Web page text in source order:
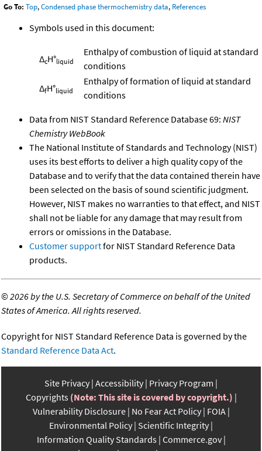
Go To: Top,Condensed phase thermochemistry data, References
Symbols used in this document:
ΔcH°liquid
Enthalpy of combustion of liquid at standard
conditions
ΔfH°liquid
Enthalpy of formation of liquid at standard
conditions
Data from NIST Standard Reference Database 69: NIST
Chemistry WebBook
The National Institute of Standards and Technology (NIST)
uses its best efforts to deliver a high quality copy of the
Database and to verify that the data contained therein have
been selected on the basis of sound scientific judgment.
However, NIST makes no warranties to that effect, and NIST
shall not be liable for any damage that may result from
errors or omissions in the Database.
Customer supportfor NIST Standard Reference Data
products.
©2026 by the U.S. Secretary of Commerce on behalf of the United
States of America. All rights reserved.
Copyright for NIST Standard Reference Data is governed by the
Standard Reference Data Act.
Site Privacy Accessibility Privacy Program
Copyrights (Note: This site is covered by copyright.)
Vulnerability Disclosure No Fear Act Policy FOIA
Environmental Policy Scientific Integrity
Information Quality Standards Commerce.gov